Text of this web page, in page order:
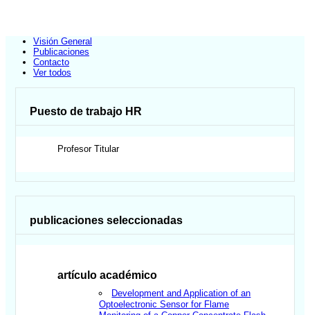
Visión General
Publicaciones
Contacto
Ver todos
Puesto de trabajo HR
Profesor Titular
publicaciones seleccionadas
artículo académico
Development and Application of an
Optoelectronic Sensor for Flame